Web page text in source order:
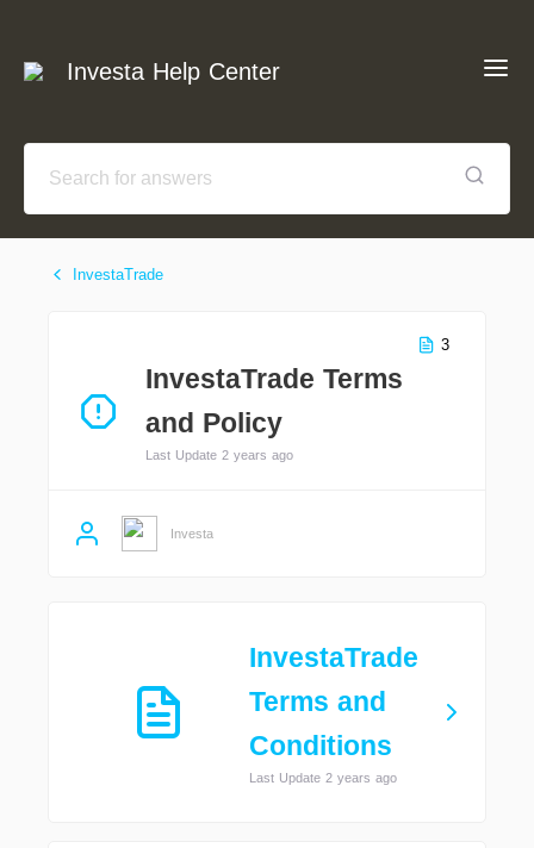
Investa Help Center
InvestaTrade
3
InvestaTrade Terms
and Policy
Last Update 2 years ago
Investa
InvestaTrade
Terms and
Conditions
Last Update 2 years ago